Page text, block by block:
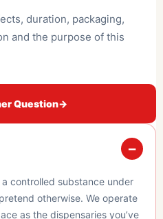
duration, packaging,
and the purpose of this
Question→
controlled substance under
otherwise. We operate
as the dispensaries you’ve